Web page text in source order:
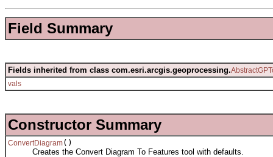
Field Summary
Fields inherited from class com.esri.arcgis.geoprocessing.
vals
Constructor Summary
ConvertDiagram()
Creates the Convert Diagram To Features tool with defaults.